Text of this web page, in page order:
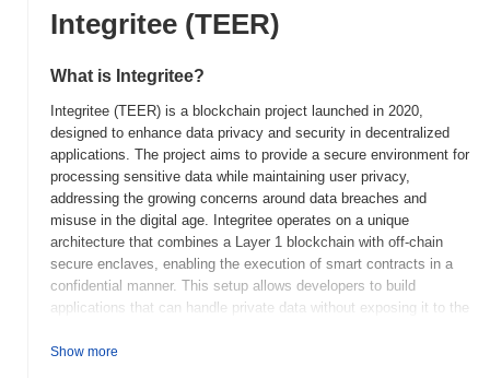
Integritee (TEER)
What is Integritee?
Integritee (TEER) is a blockchain project launched in 2020,
designed to enhance data privacy and security in decentralized
applications. The project aims to provide a secure environment for
processing sensitive data while maintaining user privacy,
addressing the growing concerns around data breaches and
misuse in the digital age. Integritee operates on a unique
architecture that combines a Layer 1 blockchain with off-chain
secure enclaves, enabling the execution of smart contracts in a
confidential manner. This setup allows developers to build
applications that can handle private data without exposing it to the
regulations. The native token, TEER, serves multiple purposes
Show more